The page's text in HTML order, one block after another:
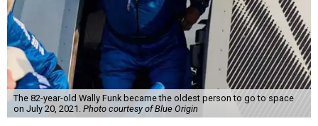
The 82-year-old Wally Funk became the oldest person to go to space
on July 20, 2021. Photo courtesy of Blue Origin